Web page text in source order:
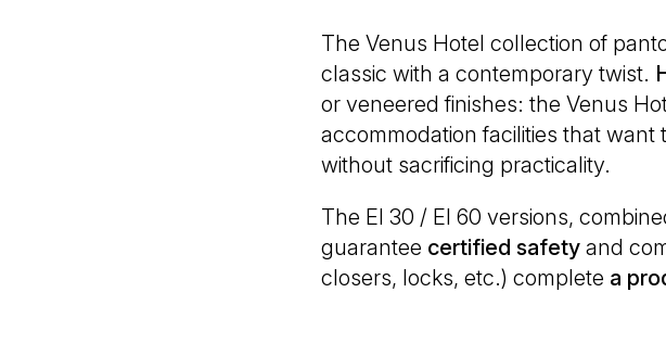
The Venus Hotel collection of
classic with a contemporary twist.
or veneered finishes: the Venus
accommodation facilities that
without sacrificing practicality.
The EI 30 / EI 60 versions,
guarantee certified safetyand
closers, locks, etc.) complete a